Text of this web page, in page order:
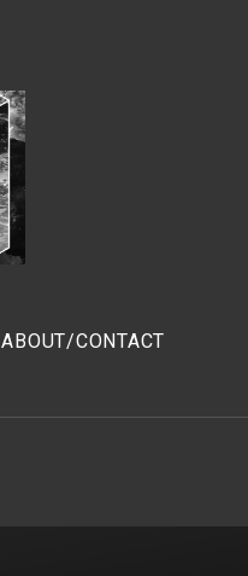
ABOUT/CONTACT